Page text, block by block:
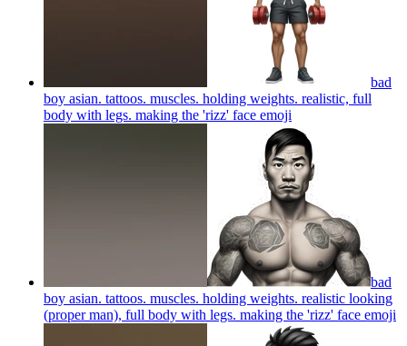
bad
boy asian. tattoos. muscles. holding weights. realistic, full
body with legs. making the 'rizz' face emoji
bad
boy asian. tattoos. muscles. holding weights. realistic looking
(proper man), full body with legs. making the 'rizz' face emoji